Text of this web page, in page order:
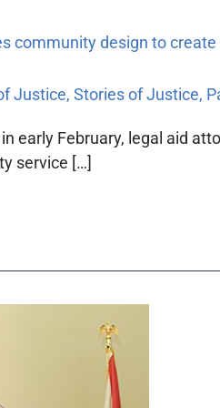
community design to
Justice, Stories of Justice,
early February, legal aid
service […]